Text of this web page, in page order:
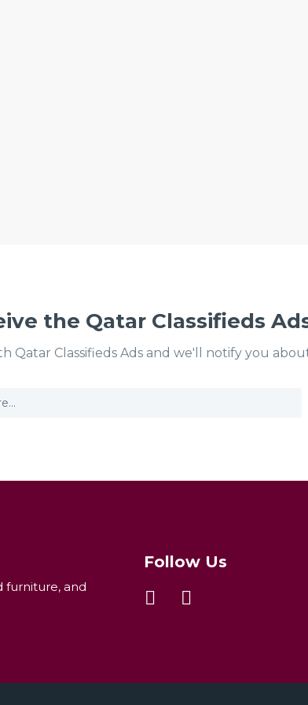
the Qatar Classifieds
Qatar Classifieds Ads and we'll notify you
furniture, and
Follow Us